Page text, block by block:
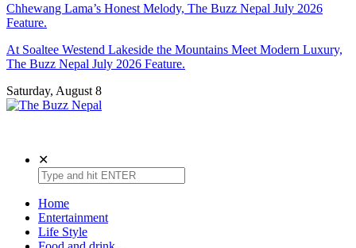
Chhewang Lama’s Honest Melody, The Buzz Nepal July 2026
Feature.
At Soaltee Westend Lakeside the Mountains Meet Modern Luxury,
The Buzz Nepal July 2026 Feature.
Saturday, August 8
✕
Home
Entertainment
Life Style